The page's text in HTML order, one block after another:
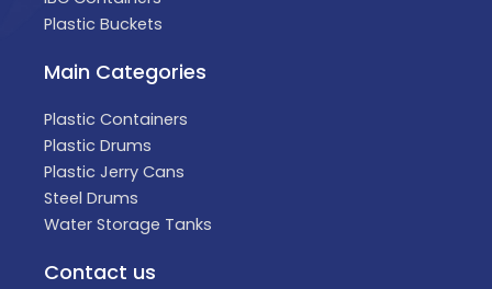
Plastic Buckets
Main Categories
Plastic Containers
Plastic Drums
Plastic Jerry Cans
Steel Drums
Water Storage Tanks
Contact us